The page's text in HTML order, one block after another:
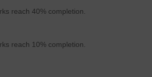
High School And Junior College is just
it an ideal choice for families with
km away, ensuring timely medical
emergency.
reach 40% completion.
reach 10% completion.